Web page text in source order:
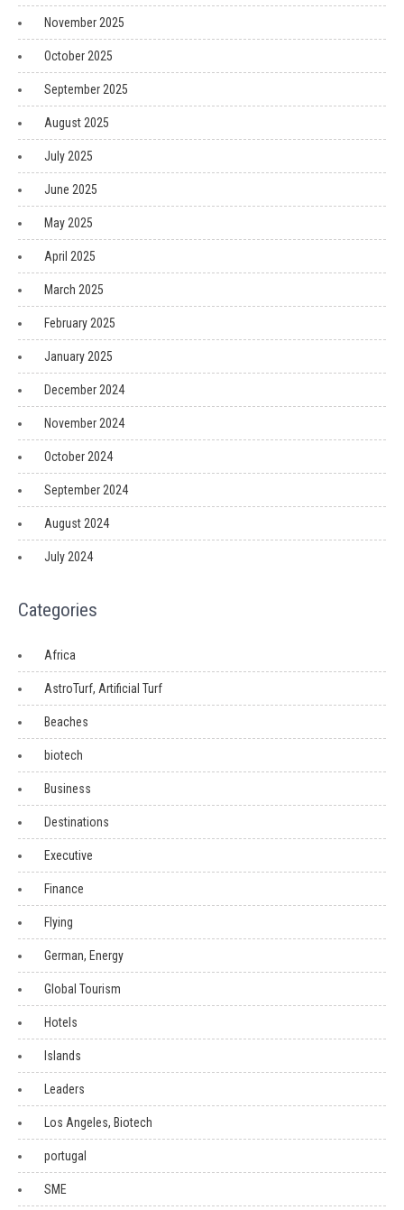
November 2025
October 2025
September 2025
August 2025
July 2025
June 2025
May 2025
April 2025
March 2025
February 2025
January 2025
December 2024
November 2024
October 2024
September 2024
August 2024
July 2024
Categories
Africa
AstroTurf, Artificial Turf
Beaches
biotech
Business
Destinations
Executive
Finance
Flying
German, Energy
Global Tourism
Hotels
Islands
Leaders
Los Angeles, Biotech
portugal
SME